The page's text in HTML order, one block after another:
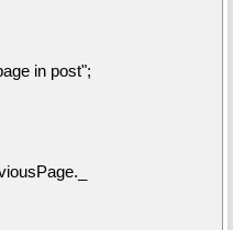
in post";